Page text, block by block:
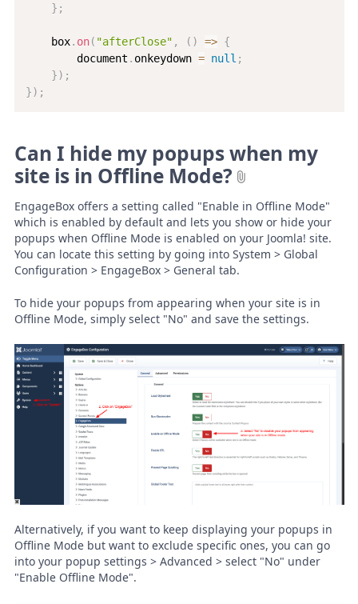
} ;
    box
. on( "afterClose" , ( ) => {
        document
. onkeydown = null ;
}) ;
}) ;
Can I hide my popups when my
site is in Offline Mode?
EngageBox offers a setting called "Enable in Offline Mode"
which is enabled by default and lets you show or hide your
popups when Offline Mode is enabled on your Joomla! site.
You can locate this setting by going into System > Global
Configuration > EngageBox > General tab.
To hide your popups from appearing when your site is in
Offline Mode, simply select "No" and save the settings.
Alternatively, if you want to keep displaying your popups in
Offline Mode but want to exclude specific ones, you can go
into your popup settings > Advanced > select "No" under
"Enable Offline Mode".